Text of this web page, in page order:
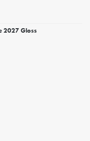
2027 Gloss